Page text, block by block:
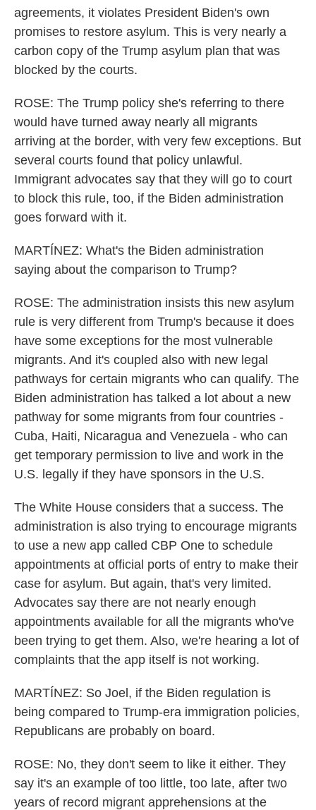
agreements, it violates President Biden's own
promises to restore asylum. This is very nearly a
carbon copy of the Trump asylum plan that was
blocked by the courts.
ROSE: The Trump policy she's referring to there
would have turned away nearly all migrants
arriving at the border, with very few exceptions. But
several courts found that policy unlawful.
Immigrant advocates say that they will go to court
to block this rule, too, if the Biden administration
goes forward with it.
MARTÍNEZ: What's the Biden administration
saying about the comparison to Trump?
ROSE: The administration insists this new asylum
rule is very different from Trump's because it does
have some exceptions for the most vulnerable
migrants. And it's coupled also with new legal
pathways for certain migrants who can qualify. The
Biden administration has talked a lot about a new
pathway for some migrants from four countries -
Cuba, Haiti, Nicaragua and Venezuela - who can
get temporary permission to live and work in the
U.S. legally if they have sponsors in the U.S.
The White House considers that a success. The
administration is also trying to encourage migrants
to use a new app called CBP One to schedule
appointments at official ports of entry to make their
case for asylum. But again, that's very limited.
Advocates say there are not nearly enough
appointments available for all the migrants who've
been trying to get them. Also, we're hearing a lot of
complaints that the app itself is not working.
MARTÍNEZ: So Joel, if the Biden regulation is
being compared to Trump-era immigration policies,
Republicans are probably on board.
ROSE: No, they don't seem to like it either. They
say it's an example of too little, too late, after two
years of record migrant apprehensions at the